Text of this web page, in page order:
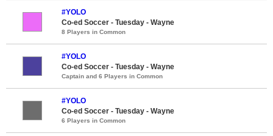
#YOLO
Co-ed Soccer - Tuesday - Wayne
8 Players in Common
#YOLO
Co-ed Soccer - Tuesday - Wayne
Captain and 6 Players in Common
#YOLO
Co-ed Soccer - Tuesday - Wayne
6 Players in Common